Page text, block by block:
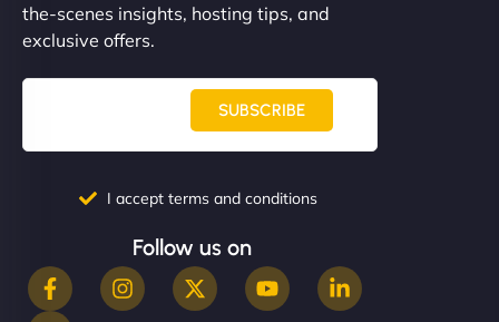
the-scenes insights, hosting tips, and
exclusive offers.
SUBSCRIBE
I accept terms and conditions
Follow us on